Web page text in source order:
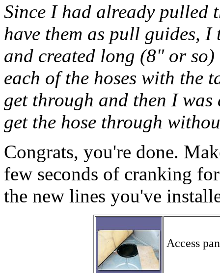
Since I had already pulled
have them as pull guides, I
and created long (8" or so)
each of the hoses with the
get through and then I
get the hose through
Congrats, you're done.
few seconds of cranking
the new lines you've
Access